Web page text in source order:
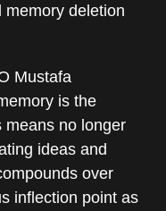
memory deletion
Mustafa
is the
means no longer
ideas and
over
inflection point as